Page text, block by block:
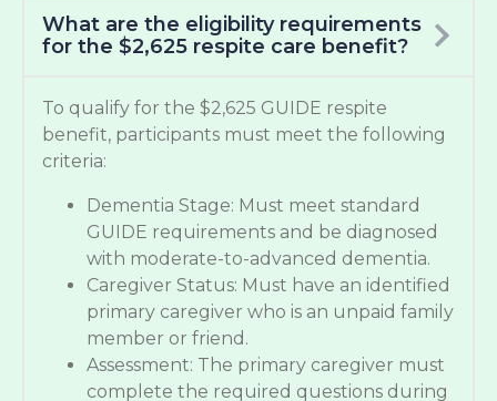
What are the eligibility requirements
for the $2,625 respite care benefit?
To qualify for the $2,625 GUIDE respite
benefit, participants must meet the following
criteria:
Dementia Stage: Must meet standard
GUIDE requirements and be diagnosed
with moderate-to-advanced dementia.
Caregiver Status: Must have an identified
primary caregiver who is an unpaid family
member or friend.
Assessment: The primary caregiver must
complete the required questions during